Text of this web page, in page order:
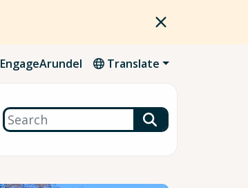
EngageArundel Translate
Search